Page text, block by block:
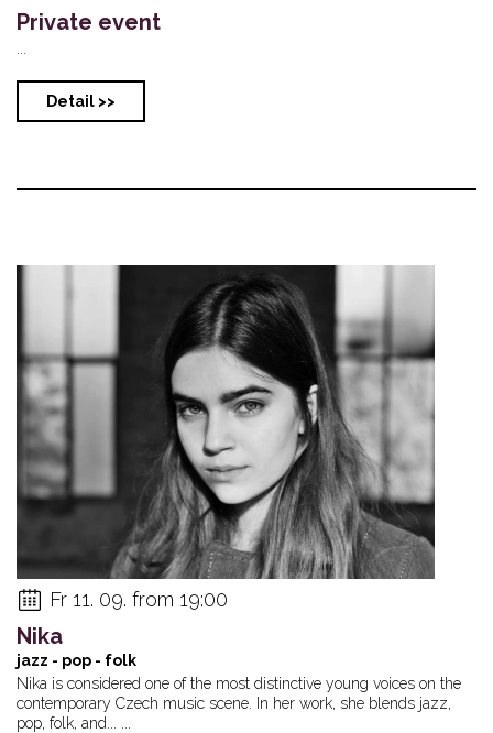
Private event
Detail >>
Fr 11. 09. from 19:00
Nika
jazz - pop - folk
Nika is considered one of the most distinctive young voices on the
contemporary Czech music scene. In her work, she blends jazz,
pop, folk, and... ...